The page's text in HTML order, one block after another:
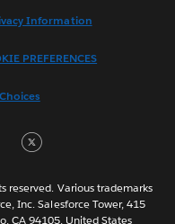
Information
PREFERENCES
Facebook
reserved. Various trademarks
Inc. Salesforce Tower, 415
CA 94105, United States